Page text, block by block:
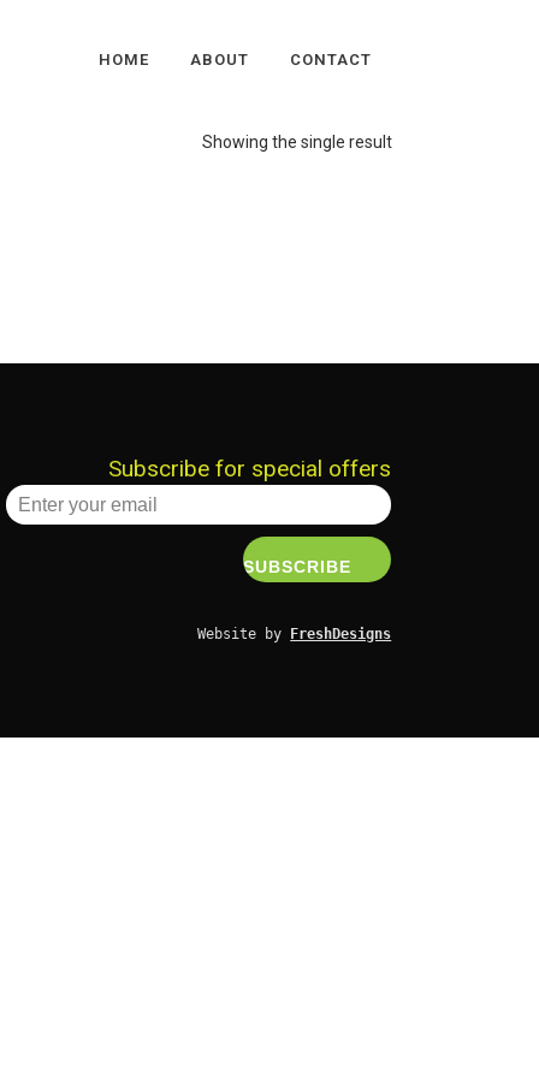
HOME ABOUT CONTACT
Showing the single result
Subscribe for special offers
Website by FreshDesigns